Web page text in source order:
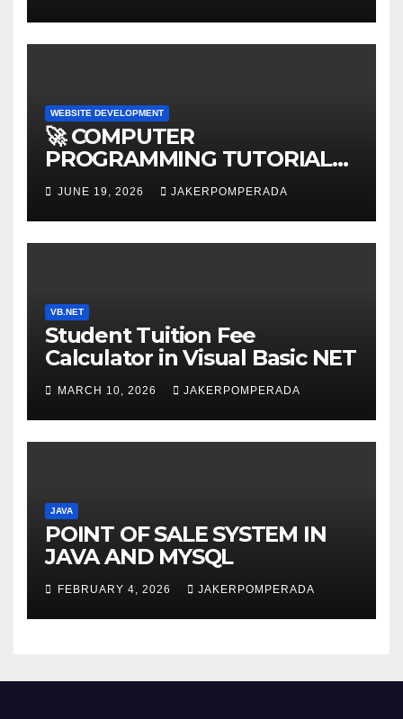
WEBSITE DEVELOPMENT
🚀 COMPUTER
PROGRAMMING TUTORIAL
SERVICES – LEARN TO CODE
WITH AN EXPERT! 🚀
JUNE 19, 2026 JAKERPOMPERADA
VB.NET
Student Tuition Fee
Calculator in Visual Basic NET
MARCH 10, 2026 JAKERPOMPERADA
JAVA
POINT OF SALE SYSTEM IN
JAVA AND MYSQL
FEBRUARY 4, 2026 JAKERPOMPERADA